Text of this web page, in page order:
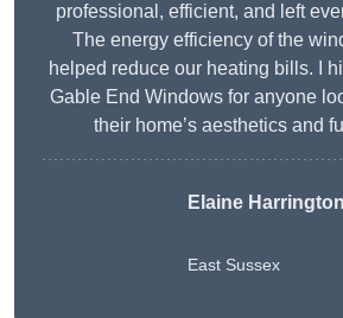
professional, efficient, and left
The energy efficiency of the
helped reduce our heating bills. I
Gable End Windows for anyone
their home’s aesthetics and
Elaine Harrington
East Sussex